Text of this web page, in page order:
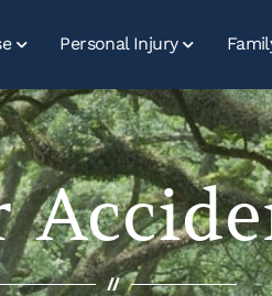
Personal Injury
//